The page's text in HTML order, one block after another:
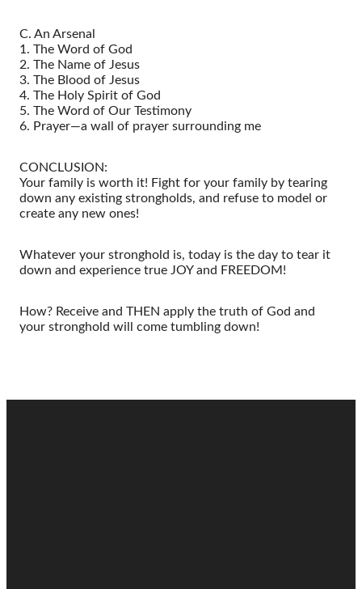
C. An Arsenal
1. The Word of God
2. The Name of Jesus
3. The Blood of Jesus
4. The Holy Spirit of God
5. The Word of Our Testimony
6. Prayer—a wall of prayer surrounding me
CONCLUSION:
Your family is worth it! Fight for your family by tearing
down any existing strongholds, and refuse to model or
create any new ones!
Whatever your stronghold is, today is the day to tear it
down and experience true JOY and FREEDOM!
How? Receive and THEN apply the truth of God and
your stronghold will come tumbling down!